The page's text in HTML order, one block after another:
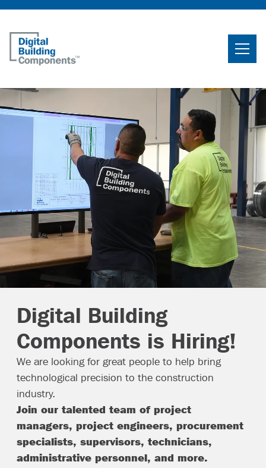
Search
Products
News & Resources
Careers
Contact
Digital Building
Components is Hiring!
We are looking for great people to help bring
technological precision to the construction
industry.
Join our talented team of project
managers, project engineers, procurement
specialists, supervisors, technicians,
administrative personnel, and more.